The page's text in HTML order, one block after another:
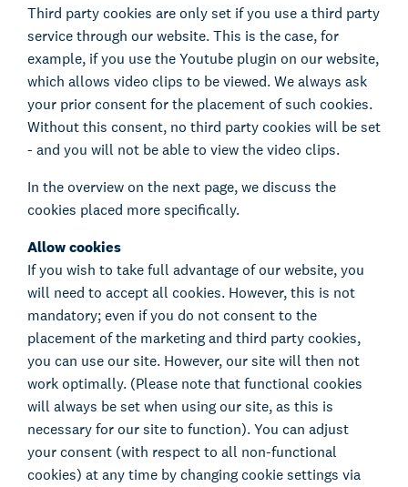
Third party cookies are only set if you use a third party
service through our website. This is the case, for
example, if you use the Youtube plugin on our website,
which allows video clips to be viewed. We always ask
your prior consent for the placement of such cookies.
Without this consent, no third party cookies will be set
- and you will not be able to view the video clips.
In the overview on the next page, we discuss the
cookies placed more specifically.
Allow cookies
If you wish to take full advantage of our website, you
will need to accept all cookies. However, this is not
mandatory; even if you do not consent to the
placement of the marketing and third party cookies,
you can use our site. However, our site will then not
work optimally. (Please note that functional cookies
will always be set when using our site, as this is
necessary for our site to function). You can adjust
your consent (with respect to all non-functional
cookies) at any time by changing cookie settings via